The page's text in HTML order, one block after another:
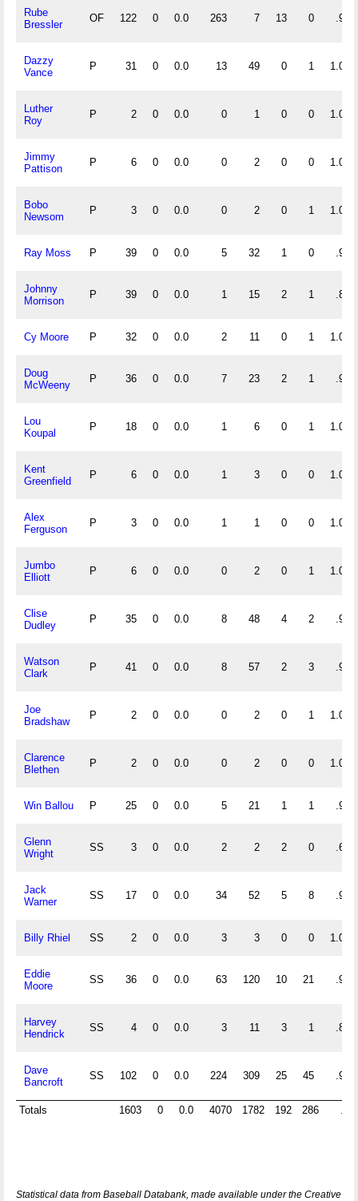
Rube
Bressler
OF 122 0 0.0 263 7 13 0 .954
Dazzy
Vance
P 31 0 0.0 13 49 0 1 1.000
Luther
Roy
P 2 0 0.0 0 1 0 0 1.000
Jimmy
Pattison
P 6 0 0.0 0 2 0 0 1.000
Bobo
Newsom
P 3 0 0.0 0 2 0 1 1.000
Ray Moss P 39 0 0.0 5 32 1 0 .974
Johnny
Morrison
P 39 0 0.0 1 15 2 1 .889
Cy Moore P 32 0 0.0 2 11 0 1 1.000
Doug
McWeeny
P 36 0 0.0 7 23 2 1 .938
Lou
Koupal
P 18 0 0.0 1 6 0 1 1.000
Kent
Greenfield
P 6 0 0.0 1 3 0 0 1.000
Alex
Ferguson
P 3 0 0.0 1 1 0 0 1.000
Jumbo
Elliott
P 6 0 0.0 0 2 0 1 1.000
Clise
Dudley
P 35 0 0.0 8 48 4 2 .933
Watson
Clark
P 41 0 0.0 8 57 2 3 .970
Joe
Bradshaw
P 2 0 0.0 0 2 0 1 1.000
Clarence
Blethen
P 2 0 0.0 0 2 0 0 1.000
Win Ballou P 25 0 0.0 5 21 1 1 .963
Glenn
Wright
SS 3 0 0.0 2 2 2 0 .667
Jack
Warner
SS 17 0 0.0 34 52 5 8 .945
Billy Rhiel SS 2 0 0.0 3 3 0 0 1.000
Eddie
Moore
SS 36 0 0.0 63 120 10 21 .948
Harvey
Hendrick
SS 4 0 0.0 3 11 3 1 .824
Dave
Bancroft
SS 102 0 0.0 224 309 25 45 .955
Totals 1603 0 0.0 4070 1782 192 286
Statistical data from Baseball Databank, made available under the Creative